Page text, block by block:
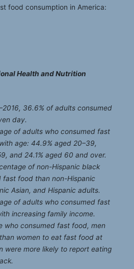
food consumption in America:
Health and Nutrition
2016, 36.6% of adults consumed
day.
of adults who consumed fast
age: 44.9% aged 20–39,
and 24.1% aged 60 and over.
of non-Hispanic black
fast food than non-Hispanic
Asian, and Hispanic adults.
of adults who consumed fast
increasing family income.
who consumed fast food, men
women to eat fast food at
were more likely to report eating